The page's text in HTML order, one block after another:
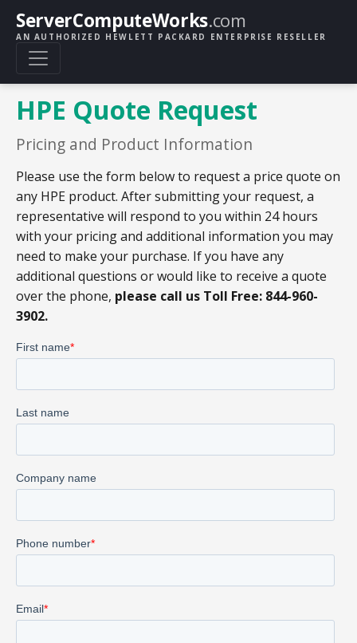
ServerComputeWorks.com
AN AUTHORIZED HEWLETT PACKARD ENTERPRISE RESELLER
HPE Quote Request
Pricing and Product Information
Please use the form below to request a price quote on
any HPE product. After submitting your request, a
representative will respond to you within 24 hours
with your pricing and additional information you may
need to make your purchase. If you have any
additional questions or would like to receive a quote
over the phone, please call us Toll Free: 844-960-
3902.